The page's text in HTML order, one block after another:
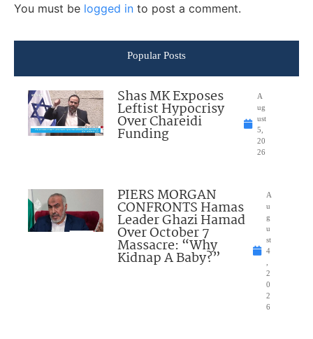
You must be logged in to post a comment.
Popular Posts
Shas MK Exposes
Leftist Hypocrisy
Over Chareidi
Funding
A
ug
ust
5,
20
26
PIERS MORGAN
CONFRONTS Hamas
Leader Ghazi Hamad
Over October 7
Massacre: “Why
Kidnap A Baby?”
A
u
g
u
st
4
,
2
0
2
6